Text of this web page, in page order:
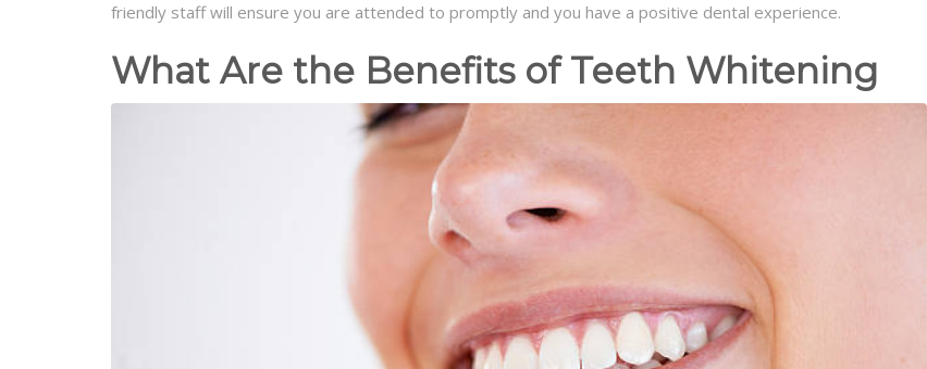
friendly staff will ensure you are attended to promptly and you have a positive dental experience.
What Are the Benefits of Teeth Whitening